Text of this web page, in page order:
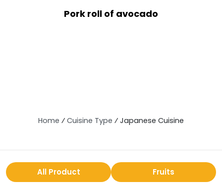
Pork roll of avocado
Home ⁄ Cuisine Type ⁄ Japanese Cuisine
All Product Fruits